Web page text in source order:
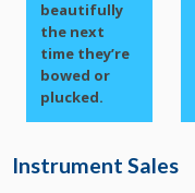
beautifully
the next
time they’re
bowed or
plucked.
Instrument Sales